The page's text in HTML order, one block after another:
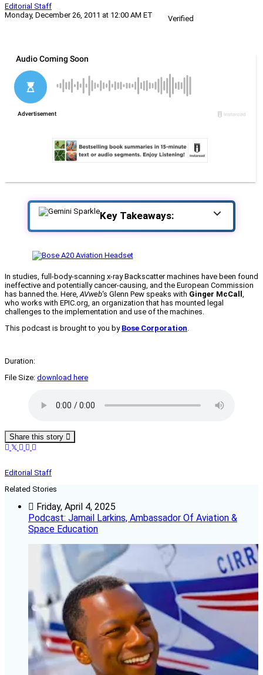
Editorial Staff
Monday, December 26, 2011 at 12:00 AM ET
Verified
Key Takeaways:
In studies, full-body-scanning x-ray Backscatter machines have been found
ineffective and potentially cancer-causing, and the European Commission
has banned the. Here, AVweb‘s Glenn Pew speaks with Ginger McCall
who works with EPIC.org, an organization that has mounted legal
challenges to the implementation and use of the machines.
This podcast is brought to you by Bose Corporation
Duration:
File Size: download here
Share this story
Editorial Staff
Related Stories
Friday, April 4, 2025
Podcast: Jamail Larkins, Ambassador Of Aviation &
Space Education